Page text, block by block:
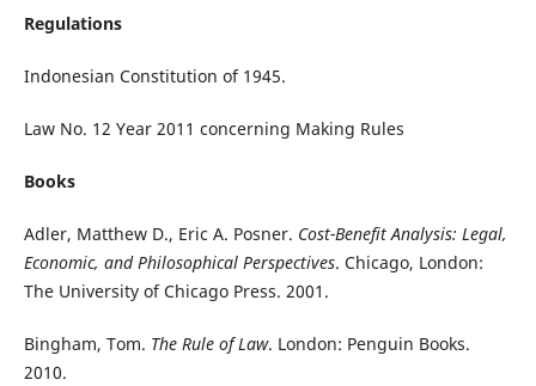
Regulations
Indonesian Constitution of 1945.
Law No. 12 Year 2011 concerning Making Rules
Books
Adler, Matthew D., Eric A. Posner. Cost-Benefit Analysis: Legal,
Economic, and Philosophical Perspectives. Chicago, London:
The University of Chicago Press. 2001.
Bingham, Tom. The Rule of Law. London: Penguin Books.
2010.